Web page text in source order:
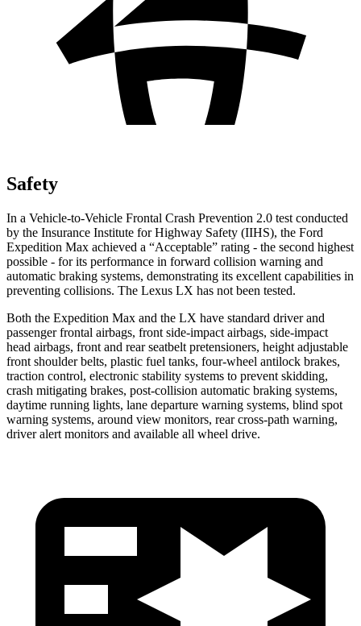
Safety
In a Vehicle-to-Vehicle Frontal Crash Prevention 2.0 test conducted
by the Insurance Institute for Highway Safety (IIHS), the Ford
Expedition Max achieved a “Acceptable” rating - the second highest
possible - for its performance in forward collision warning and
automatic braking systems, demonstrating its excellent capabilities in
preventing collisions. The Lexus LX has not been tested.
Both the Expedition Max and the LX have standard driver and
passenger frontal airbags, front side-impact airbags, side-impact
head airbags, front and rear seatbelt pretensioners, height adjustable
front shoulder belts, plastic fuel tanks, four-wheel antilock brakes,
traction control, electronic stability systems to prevent skidding,
crash mitigating brakes, post-collision automatic braking systems,
daytime running lights, lane departure warning systems, blind spot
warning systems, around view monitors, rear cross-path warning,
driver alert monitors and available all wheel drive.